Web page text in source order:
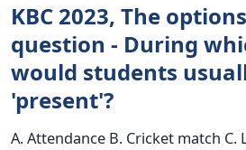
KBC 2023, The
question - During
would students
'present'?
A. Attendance B. Cricket match C.